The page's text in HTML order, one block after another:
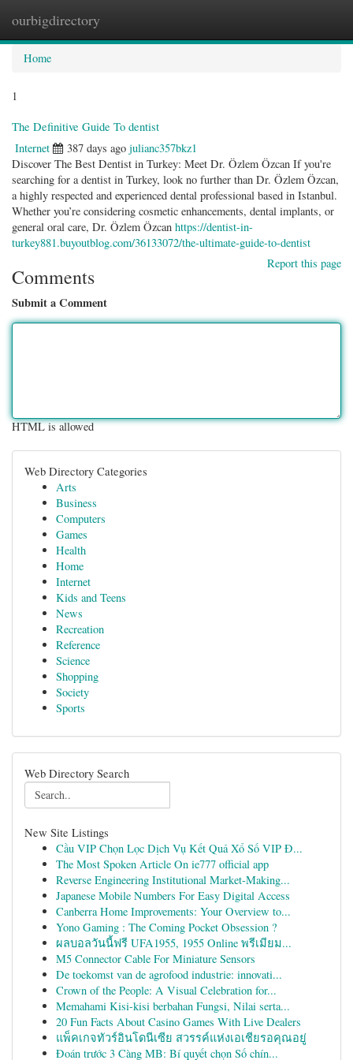
ourbigdirectory
Home
1
The Definitive Guide To dentist
Internet 387 days ago julianc357bkz1
Discover The Best Dentist in Turkey: Meet Dr. Özlem Özcan If you're
searching for a dentist in Turkey, look no further than Dr. Özlem Özcan,
a highly respected and experienced dental professional based in Istanbul.
Whether you’re considering cosmetic enhancements, dental implants, or
general oral care, Dr. Özlem Özcan https://dentist-in-
turkey881.buyoutblog.com/36133072/the-ultimate-guide-to-dentist
Report this page
Comments
Submit a Comment
HTML is allowed
Web Directory Categories
Arts
Business
Computers
Games
Health
Home
Internet
Kids and Teens
News
Recreation
Reference
Science
Shopping
Society
Sports
Web Directory Search
New Site Listings
Cầu VIP Chọn Lọc Dịch Vụ Kết Quả Xổ Số VIP Đ...
The Most Spoken Article On ie777 official app
Reverse Engineering Institutional Market-Making...
Japanese Mobile Numbers For Easy Digital Access
Canberra Home Improvements: Your Overview to...
Yono Gaming : The Coming Pocket Obsession ?
ผลบอลวันนี้ฟรี UFA1955, 1955 Online พรีเมียม...
M5 Connector Cable For Miniature Sensors
De toekomst van de agrofood industrie: innovati...
Crown of the People: A Visual Celebration for...
Memahami Kisi-kisi berbahan Fungsi, Nilai serta...
20 Fun Facts About Casino Games With Live Dealers
แพ็คเกจทัวร์อินโดนีเซีย สวรรค์แห่งเอเชียรอคุณอยู่
Đoán trước 3 Càng MB: Bí quyết chọn Số chín...